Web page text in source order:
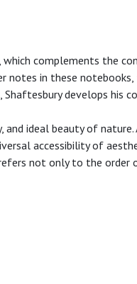
complements the
notes in these
develops his
ideal beauty of
accessibility of
not only to the